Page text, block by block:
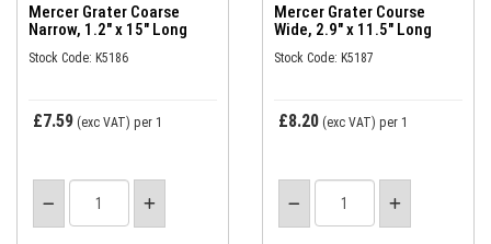
Mercer Grater Coarse
Narrow, 1.2" x 15" Long
Stock Code: K5186
£7.59 (exc VAT) per 1
Mercer Grater Course
Wide, 2.9" x 11.5" Long
Stock Code: K5187
£8.20 (exc VAT) per 1